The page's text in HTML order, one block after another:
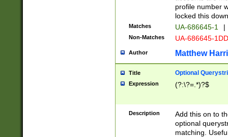
profile number
locked this
Matches UA-686645-1 |
Non-Matches UA-686645-
Author Matthew
Title Optional
Expression (?:\?=.*)?$
Description
Add this on to
optional
matching.